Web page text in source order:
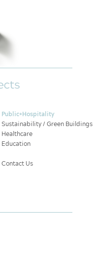
Public+Hospitality
Sustainability / Green Buildings
Healthcare
Education
Contact Us